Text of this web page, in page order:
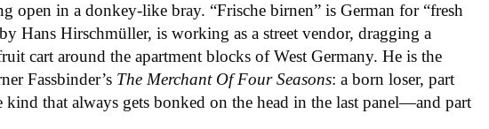
open in a donkey-like bray. “Frische birnen” is German for “fresh
Hans Hirschmüller, is working as a street vendor, dragging a
cart around the apartment blocks of West Germany. He is the
Fassbinder’s The Merchant Of Four Seasons: a born loser, part
that always gets bonked on the head in the last panel—and part